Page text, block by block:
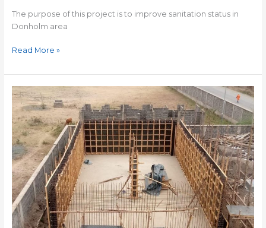
The purpose of this project is to improve sanitation status in
Donholm area
Read More »
MIHANG’O
UNDERGROUND
TANK